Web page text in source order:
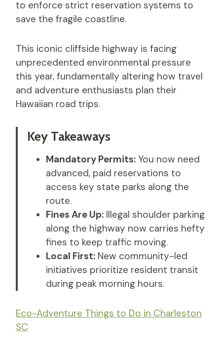
to enforce strict reservation systems to
save the fragile coastline.
This iconic cliffside highway is facing
unprecedented environmental pressure
this year, fundamentally altering how travel
and adventure enthusiasts plan their
Hawaiian road trips.
Key Takeaways
Mandatory Permits: You now need
advanced, paid reservations to
access key state parks along the
route.
Fines Are Up: Illegal shoulder parking
along the highway now carries hefty
fines to keep traffic moving.
Local First: New community-led
initiatives prioritize resident transit
during peak morning hours.
Eco-Adventure Things to Do in Charleston
SC